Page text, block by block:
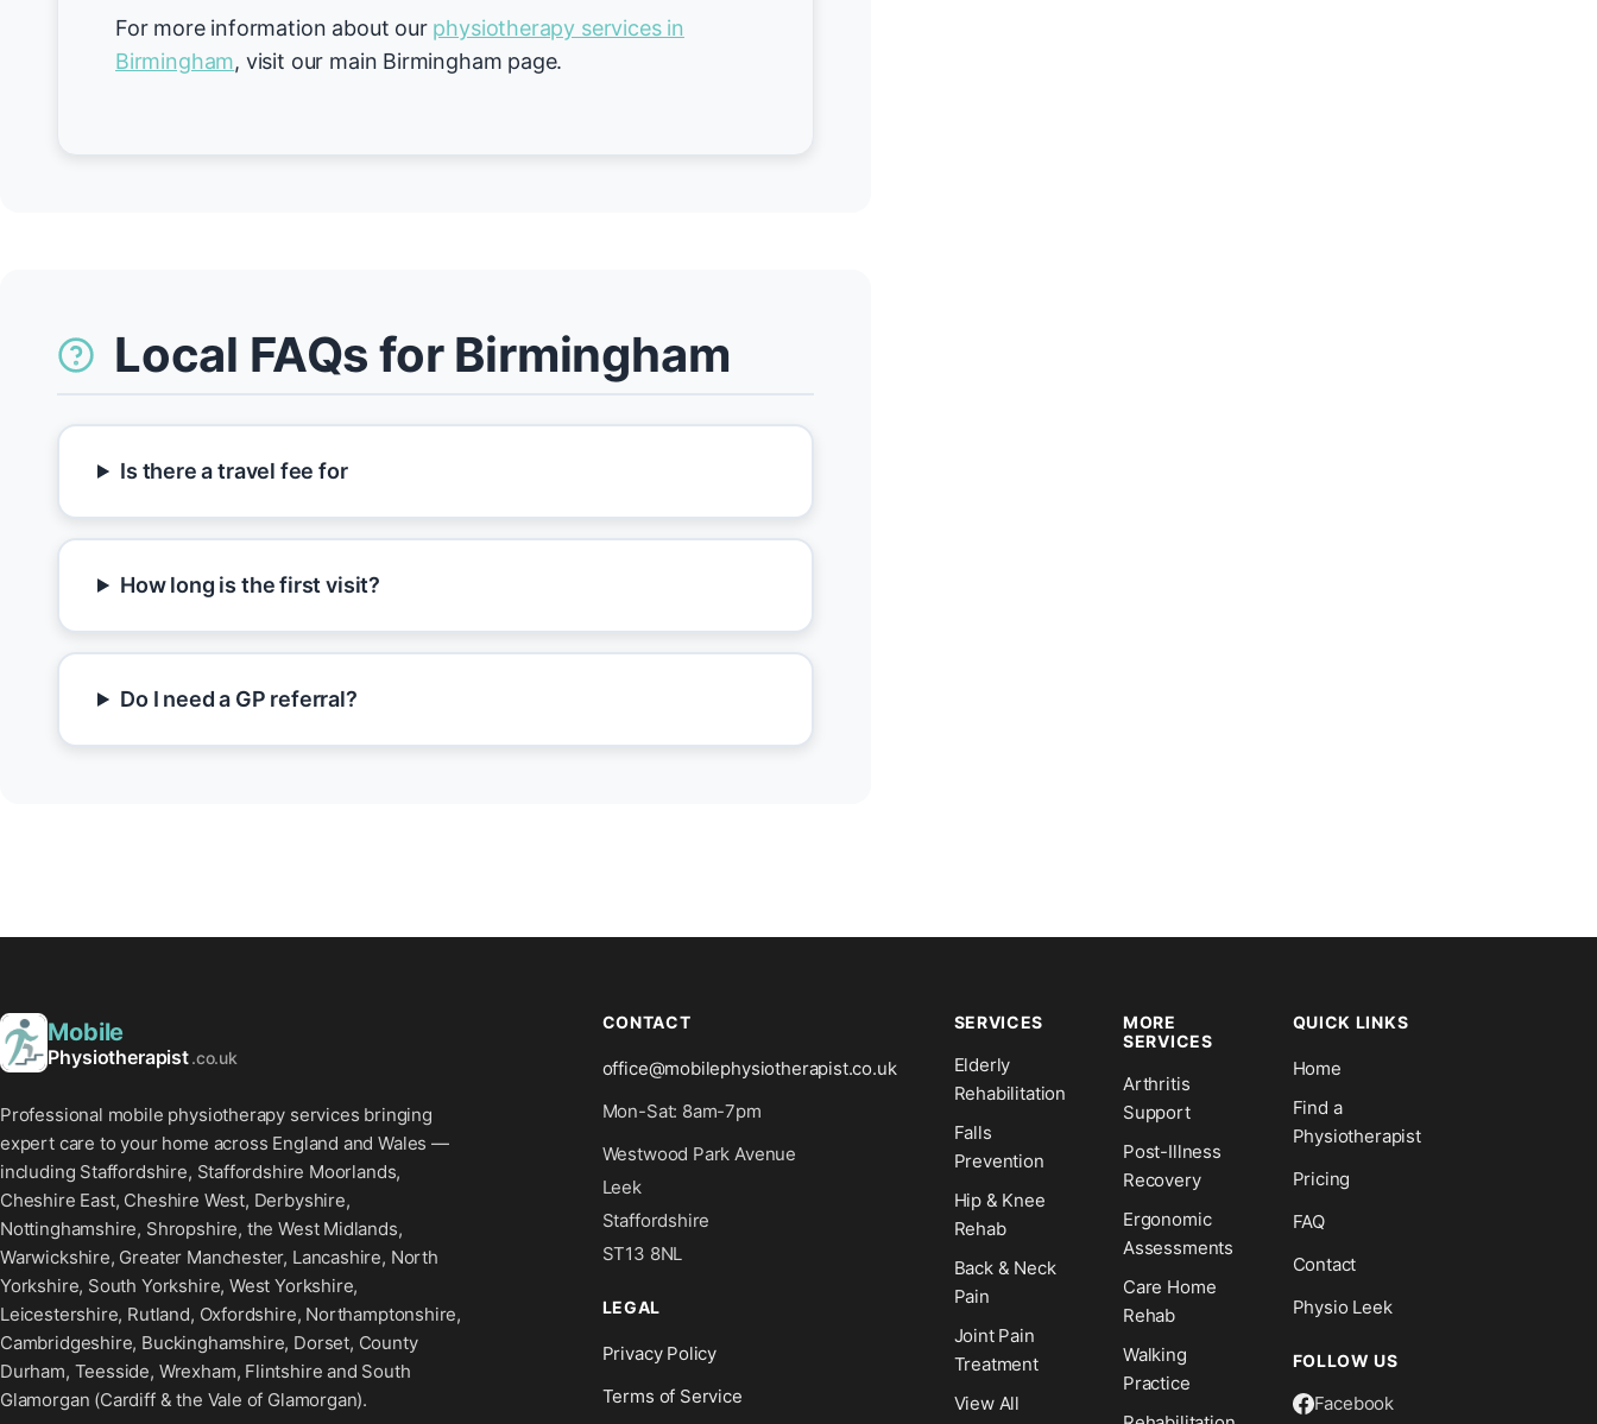
For more information about our physiotherapy services in
Birmingham, visit our main Birmingham page.
Local FAQs for Birmingham
Is there a travel fee for
How long is the first visit?
Do I need a GP referral?
Mobile
Physiotherapist.co.uk
Professional mobile physiotherapy services bringing
expert care to your home across England and Wales —
including Staffordshire, Staffordshire Moorlands,
Cheshire East, Cheshire West, Derbyshire,
Nottinghamshire, Shropshire, the West Midlands,
Warwickshire, Greater Manchester, Lancashire, North
Yorkshire, South Yorkshire, West Yorkshire,
Leicestershire, Rutland, Oxfordshire, Northamptonshire,
Cambridgeshire, Buckinghamshire, Dorset, County
Durham, Teesside, Wrexham, Flintshire and South
Glamorgan (Cardiff & the Vale of Glamorgan).
CONTACT
office@mobilephysiotherapist.co.uk
Mon-Sat: 8am-7pm
Westwood Park Avenue
Leek
Staffordshire
ST13 8NL
LEGAL
Privacy Policy
Terms of Service
SERVICES
Elderly
Rehabilitation
Falls
Prevention
Hip & Knee
Rehab
Back & Neck
Pain
Joint Pain
Treatment
View All
MORE
SERVICES
Arthritis
Support
Post-Illness
Recovery
Ergonomic
Assessments
Care Home
Rehab
Walking
Practice
QUICK LINKS
Home
Find a
Physiotherapist
Pricing
FAQ
Contact
Physio Leek
FOLLOW US
Facebook